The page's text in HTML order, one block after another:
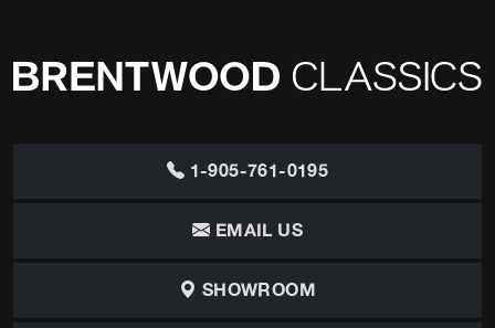
1-905-761-0195
EMAIL US
SHOWROOM